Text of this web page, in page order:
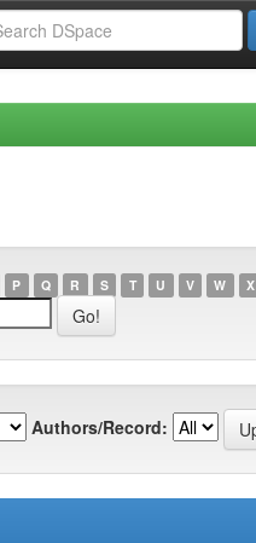
P Q R S T U V W X
Authors/Record: